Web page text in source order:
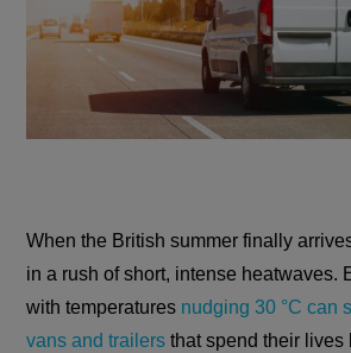
When the British summer finally
in a rush of short, intense heatwaves.
with temperatures nudging 30 °C can
vans and trailers that spend their lives